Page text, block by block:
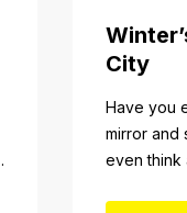
City
Have you
mirror and
even think